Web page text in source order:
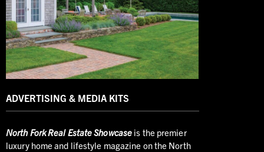
ADVERTISING & MEDIA KITS
NorthFork Real Estate Showcase is the premier
luxury home and lifestyle magazine on the North